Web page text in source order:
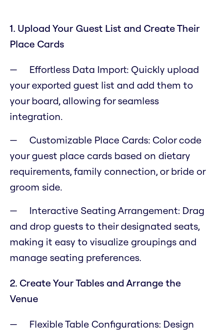
1. Upload Your Guest List and Create Their
Place Cards
Effortless Data Import: Quickly upload
your exported guest list and add them to
your board, allowing for seamless
integration.
Customizable Place Cards: Color code
your guest place cards based on dietary
requirements, family connection, or bride or
groom side.
Interactive Seating Arrangement: Drag
and drop guests to their designated seats,
making it easy to visualize groupings and
manage seating preferences.
2. Create Your Tables and Arrange the
Venue
Flexible Table Configurations: Design